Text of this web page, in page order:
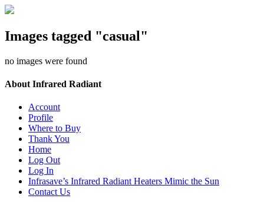
Images tagged "casual"
no images were found
About Infrared Radiant
Account
Profile
Where to Buy
Thank You
Home
Log Out
Log In
Infrasave’s Infrared Radiant Heaters Mimic the Sun
Contact Us